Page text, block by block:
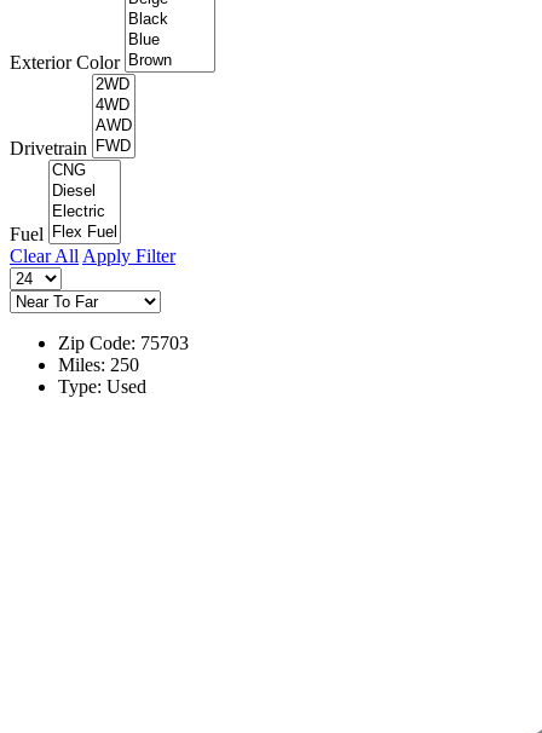
Exterior Color
Drivetrain
Fuel
Clear All Apply Filter
Zip Code: 75703
Miles: 250
Type: Used